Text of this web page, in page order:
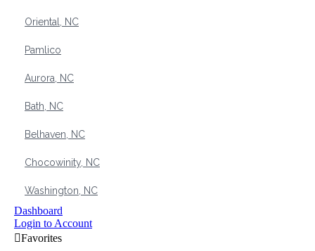
Oriental, NC
Pamlico
Aurora, NC
Bath, NC
Belhaven, NC
Chocowinity, NC
Washington, NC
Dashboard
Login to Account